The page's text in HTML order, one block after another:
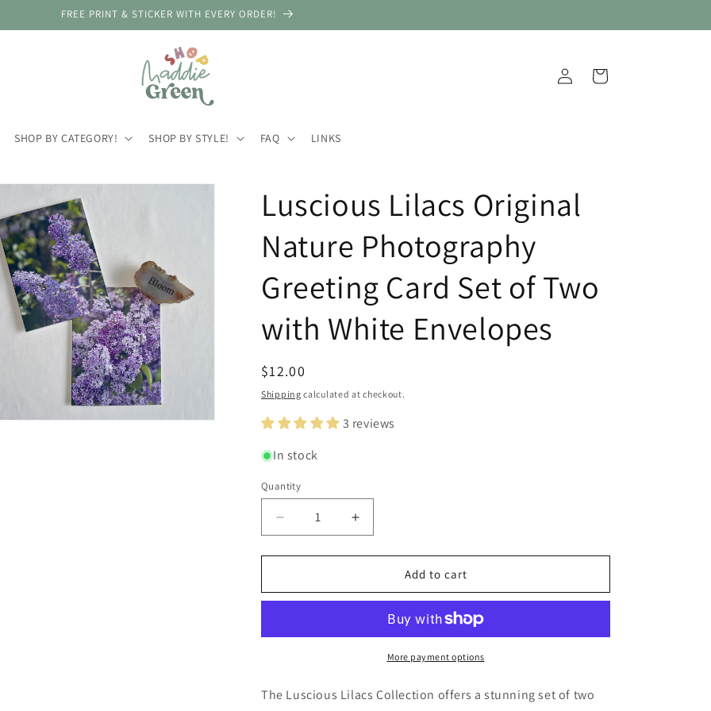
FREE PRINT & STICKER WITH EVERY ORDER!
SHOP BY CATEGORY! SHOP BY STYLE! FAQ LINKS
in
Cart
Luscious Lilacs Original
Nature Photography
Greeting Card Set of Two
with White Envelopes
Regular
price
$12.00
Shipping calculated at checkout.
3 reviews
In stock
Quantity
Quantity
Decrease
quantity
for
Lilacs
Photography
Set
Increase
quantity
for
Luscious
Lilacs
Nature
Photography
Greeting
Set
Add to cart
More payment options
The Luscious Lilacs Collection offers a stunning set of two